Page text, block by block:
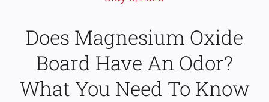
Knowledge
Products
Does Magnesium Oxide
Board Have An Odor?
What You Need To Know